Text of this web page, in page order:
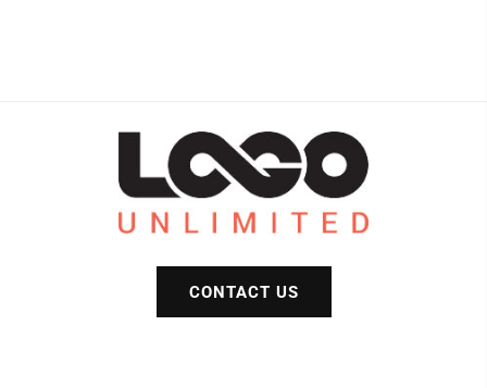
CONTACT US